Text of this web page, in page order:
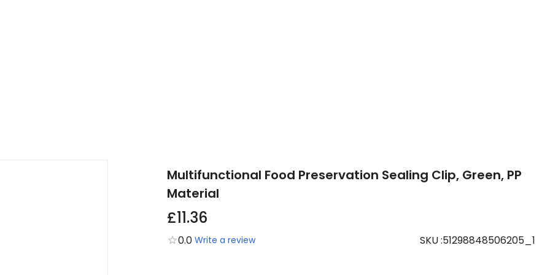
Multifunctional Food Preservation Sealing Clip, Green, PP
Material
£11.36
0.0 Write a review SKU:51298848506205_1